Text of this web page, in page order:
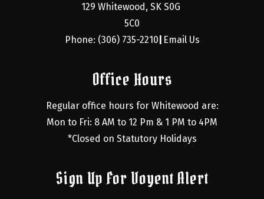
129 Whitewood, SK S0G
5C0
Phone: (306) 735-2210 Email Us
Office Hours
Regular office hours for Whitewood are:
Mon to Fri: 8 AM to 12 Pm & 1 PM to 4PM
*Closed on Statutory Holidays
Sign Up For Voyent Alert